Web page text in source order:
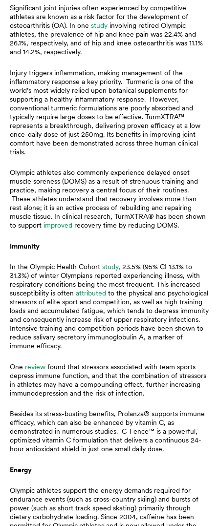
Significant joint injuries often experienced by competitive
athletes are known as a risk factor for the development of
osteoarthritis (OA). In one study involving retired Olympic
athletes, the prevalence of hip and knee pain was 22.4% and
26.1%, respectively, and of hip and knee osteoarthritis was 11.1%
and 14.2%, respectively.
Injury triggers inflammation, making management of the
inflammatory response a key priority. Turmeric is one of the
world’s most widely relied upon botanical supplements for
supporting a healthy inflammatory response. However,
conventional turmeric formulations are poorly absorbed and
typically require large doses to be effective. TurmXTRA™
represents a breakthrough, delivering proven efficacy at a low
once-daily dose of just 250mg. Its benefits in improving joint
comfort have been demonstrated across three human clinical
trials.
Olympic athletes also commonly experience delayed onset
muscle soreness (DOMS) as a result of strenuous training and
practice, making recovery a central focus of their routines.
These athletes understand that recovery involves more than
rest alone; it is an active process of rebuilding and repairing
muscle tissue. In clinical research, TurmXTRA® has been shown
to support improved recovery time by reducing DOMS.
Immunity
In the Olympic Health Cohort study, 23.5% (95% CI 13.1% to
31.3%) of winter Olympians reported experiencing illness, with
respiratory conditions being the most frequent. This increased
susceptibility is often attributed to the physical and psychological
stressors of elite sport and competition, as well as high training
loads and accumulated fatigue, which tends to depress immunity
and consequently increase risk of upper respiratory infections.
Intensive training and competition periods have been shown to
reduce salivary secretory immunoglobulin A, a marker of
immune efficacy.
One review found that stressors associated with team sports
depress immune function, and that the combination of stressors
in athletes may have a compounding effect, further increasing
immunodepression and the risk of infection.
Besides its stress-busting benefits, Prolanza® supports immune
efficacy, which can also be enhanced by vitamin C, as
demonstrated in numerous studies. C-Fence™ is a powerful,
optimized vitamin C formulation that delivers a continuous 24-
hour antioxidant shield in just one small daily dose.
Energy
Olympic athletes support the energy demands required for
endurance events (such as cross-country skiing) and bursts of
power (such as short track speed skating) primarily through
dietary carbohydrate loading. Since 2004, caffeine has been